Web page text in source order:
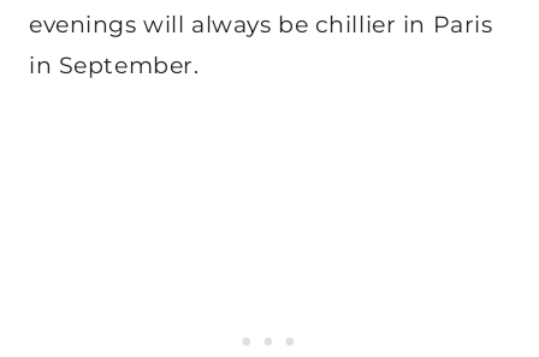
evenings will always be chillier in Paris
in September.